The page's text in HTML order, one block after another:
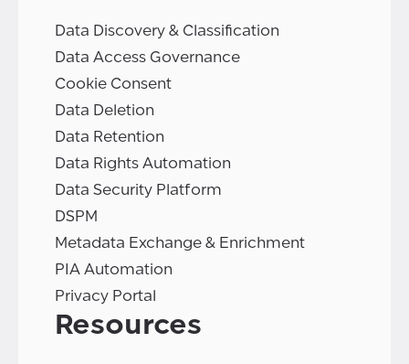
Data Discovery & Classification
Data Access Governance
Cookie Consent
Data Deletion
Data Retention
Data Rights Automation
Data Security Platform
DSPM
Metadata Exchange & Enrichment
PIA Automation
Privacy Portal
Resources